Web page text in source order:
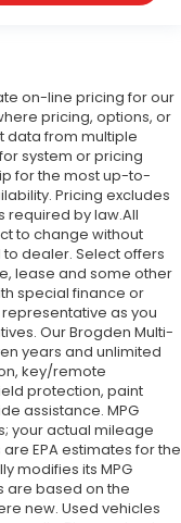
on-line pricing for our
pricing, options, or
data from multiple
system or pricing
for the most up-to-
Pricing excludes
required by law.All
to change without
dealer. Select offers
lease and some other
special finance or
as you
Our Brogden Multi-
years and unlimited
key/remote
protection, paint
assistance. MPG
your actual mileage
EPA estimates for the
modifies its MPG
are based on the
new. Used vehicles